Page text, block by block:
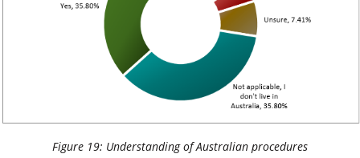
Figure 19: Understanding of Australian procedures